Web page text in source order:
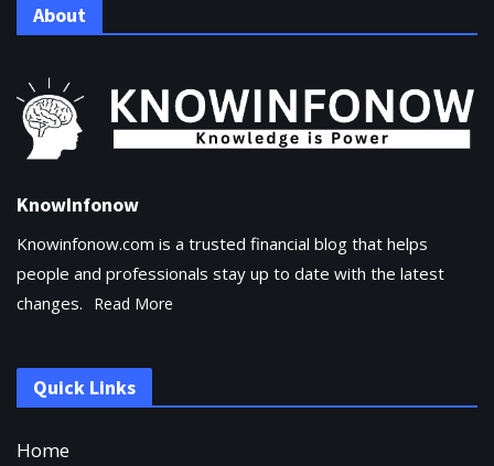
About
KnowInfonow
Knowinfonow.com is a trusted financial blog that helps
people and professionals stay up to date with the latest
changes.
Read More
Quick Links
Home